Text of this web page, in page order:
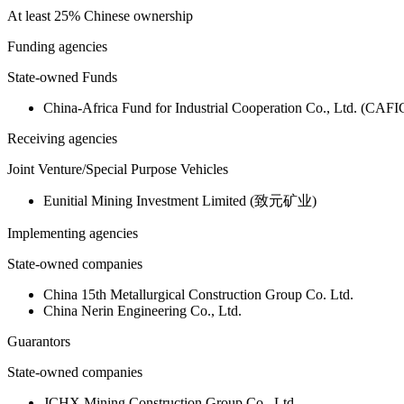
At least 25% Chinese ownership
Funding agencies
State-owned Funds
China-Africa Fund for Industrial Cooperation Co., Ltd.
Receiving agencies
Joint Venture/Special Purpose Vehicles
Eunitial Mining Investment Limited (致元矿业)
Implementing agencies
State-owned companies
China 15th Metallurgical Construction Group Co. Ltd.
China Nerin Engineering Co., Ltd.
Guarantors
State-owned companies